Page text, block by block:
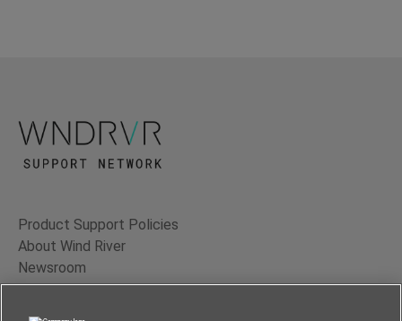
Product Support Policies
About Wind River
Newsroom
Contact Us